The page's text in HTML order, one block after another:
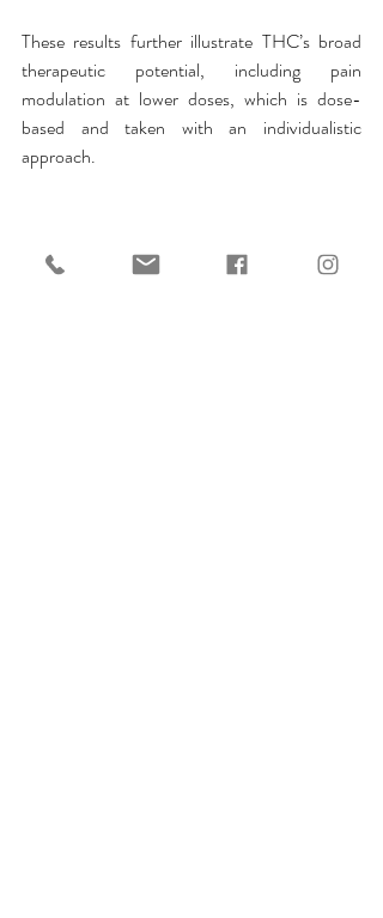
These results further illustrate THC’s broad
therapeutic potential, including pain
modulation at lower doses, which is dose-
based and taken with an individualistic
approach.